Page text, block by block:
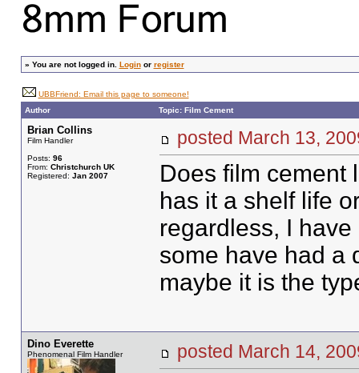
» You are not logged in. Loginor register
UBBFriend: Email this page to someone!
Author
Topic: Film Cement
Brian Collins
Film Handler
Posts: 96
From: Christchurch UK
Registered: Jan 2007
posted March 13,
Does film cement
has it a shelf life
regardless, I
some have had a
maybe it is the
Dino Everette
Phenomenal Film Handler posted March 14,